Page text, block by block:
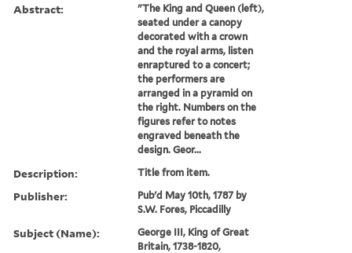
Abstract:
"The King and Queen (left),
seated under a canopy
decorated with a crown
and the royal arms, listen
enraptured to a concert;
the performers are
arranged in a pyramid on
the right. Numbers on the
figures refer to notes
engraved beneath the
design. Geor...
Description: Title from item.
Publisher:
Pub'd May 10th, 1787 by
S.W. Fores, Piccadilly
Subject (Name):
George III, King of Great
Britain, 1738-1820,